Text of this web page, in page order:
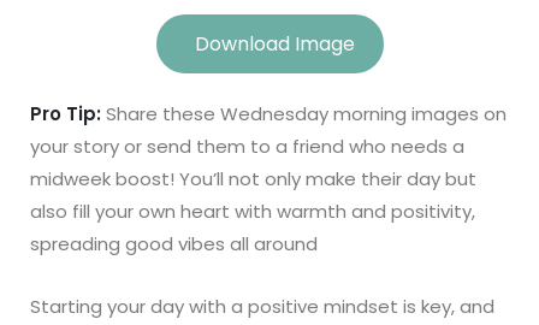
Download Image
Pro Tip:Share these Wednesday morning images on
your story or send them to a friend who needs a
midweek boost! You’ll not only make their day but
also fill your own heart with warmth and positivity,
spreading good vibes all around
Starting your day with a positive mindset is key, and